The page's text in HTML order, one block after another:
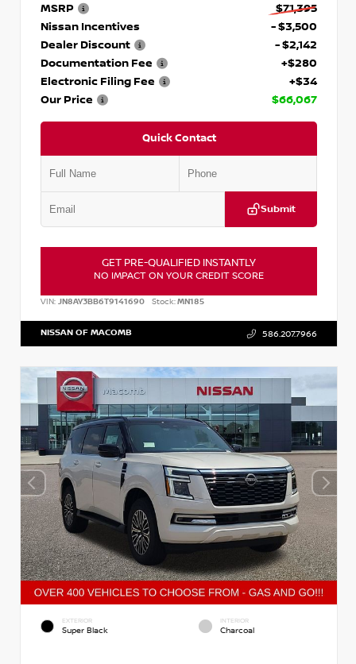
MSRP
$71,395
Nissan Incentives
- $3,500
Dealer Discount
- $2,142
Documentation Fee
+$280
Electronic Filing Fee
+$34
Our Price
$66,067
Quick Contact
Submit
GET PRE-QUALIFIED INSTANTLY
NO IMPACT ON YOUR CREDIT SCORE
VIN: JN8AY3BB6T9141690 Stock:MN185
NISSAN OF MACOMB 586.207.7966
EXTERIOR
Super Black
INTERIOR
Charcoal